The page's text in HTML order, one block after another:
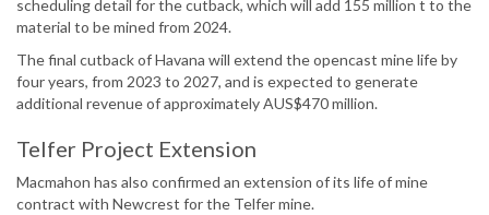
scheduling detail for the cutback, which will add 155 million t to the
material to be mined from 2024.
The final cutback of Havana will extend the opencast mine life by
four years, from 2023 to 2027, and is expected to generate
additional revenue of approximately AUS$470 million.
Telfer Project Extension
Macmahon has also confirmed an extension of its life of mine
contract with Newcrest for the Telfer mine.